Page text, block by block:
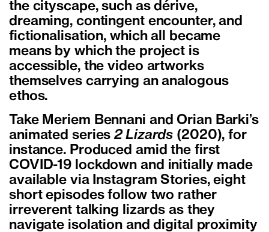
the cityscape, such as dérive,
dreaming, contingent encounter, and
fictionalisation, which all became
means by which the project is
accessible, the video artworks
themselves carrying an analogous
ethos.
Take Meriem Bennani and Orian Barki’s
animated series2 Lizards (2020), for
instance. Produced amid the first
COVID-19 lockdown and initially made
available via Instagram Stories, eight
short episodes follow two rather
irreverent talking lizards as they
navigate isolation and digital proximity